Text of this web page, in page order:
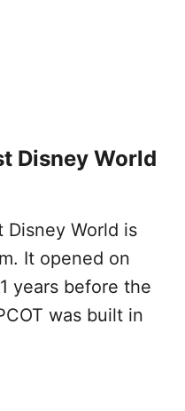
Disney World
Disney World is
It opened on
years before the
was built in